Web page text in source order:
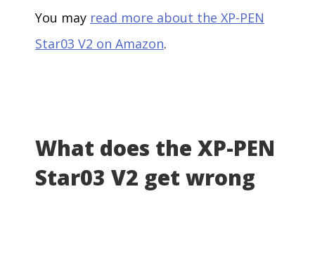
You may read more about the XP-PEN
Star03 V2 on Amazon.
What does the XP-PEN
Star03 V2 get wrong